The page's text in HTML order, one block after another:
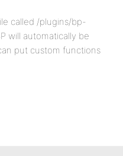
called /plugins/bp-
will automatically be
put custom functions